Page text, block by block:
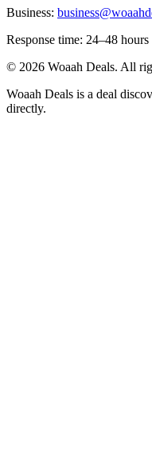
Business:
Response time: 24–48 hours
© 2026 Woaah Deals. All
Woaah Deals is a deal
directly.